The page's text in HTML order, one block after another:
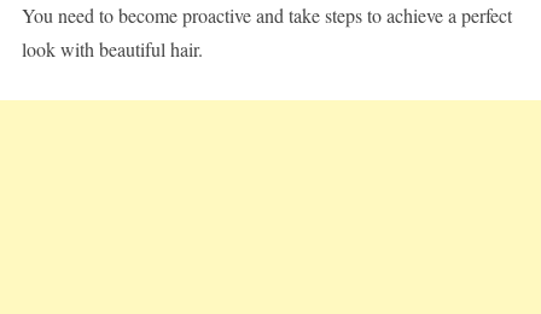
You need to become proactive and take steps to achieve a perfect
look with beautiful hair.